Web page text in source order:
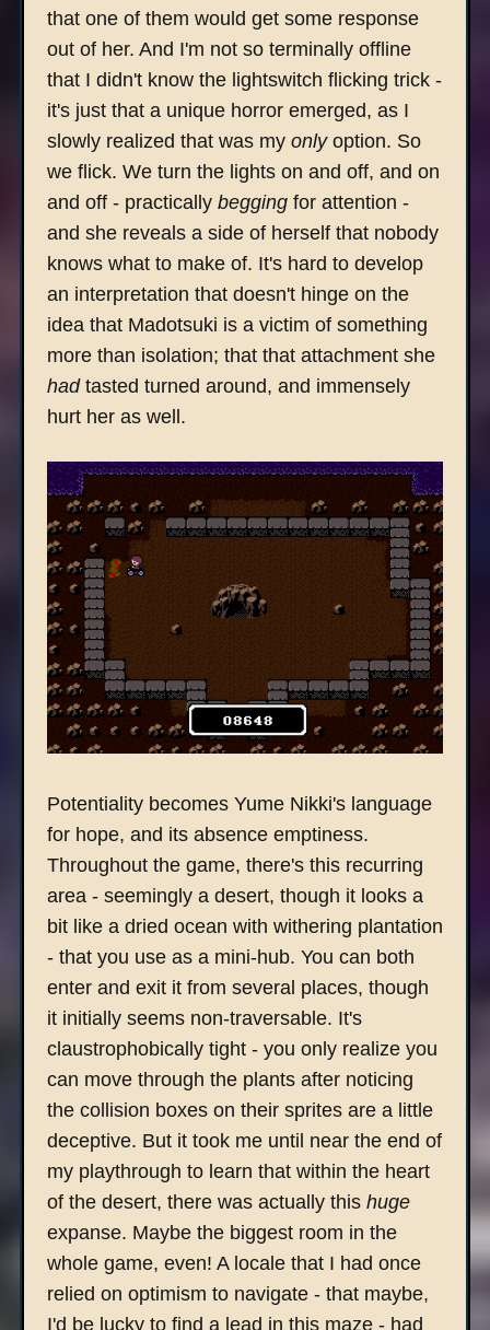
that one of them would get some response
out of her. And I'm not so terminally offline
that I didn't know the lightswitch flicking trick -
it's just that a unique horror emerged, as I
slowly realized that was my onlyoption. So
we flick. We turn the lights on and off, and on
and off - practically beggingfor attention -
and she reveals a side of herself that nobody
knows what to make of. It's hard to develop
an interpretation that doesn't hinge on the
idea that Madotsuki is a victim of something
more than isolation; that that attachment she
hadtasted turned around, and immensely
hurt her as well.
Potentiality becomes Yume Nikki's language
for hope, and its absence emptiness.
Throughout the game, there's this recurring
area - seemingly a desert, though it looks a
bit like a dried ocean with withering plantation
- that you use as a mini-hub. You can both
enter and exit it from several places, though
it initially seems non-traversable. It's
claustrophobically tight - you only realize you
can move through the plants after noticing
the collision boxes on their sprites are a little
deceptive. But it took me until near the end of
my playthrough to learn that within the heart
of the desert, there was actually this huge
expanse. Maybe the biggest room in the
whole game, even! A locale that I had once
relied on optimism to navigate - that maybe,
I'd be lucky to find a lead in this maze - had